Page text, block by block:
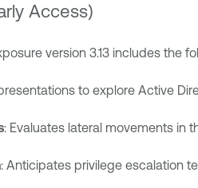
Access)
version 3.13 includes the
to explore Active
: Evaluates lateral movements in
: Anticipates privilege escalation